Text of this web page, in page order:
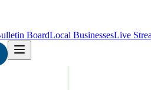
BoardLocal BusinessesLive